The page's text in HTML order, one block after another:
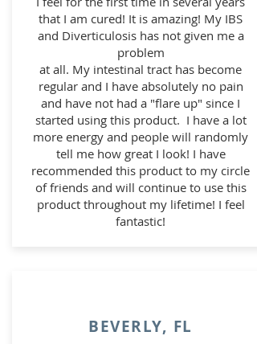
that I am cured! It is amazing! My IBS
and Diverticulosis has not given me a
problem
at all. My intestinal tract has become
regular and I have absolutely no pain
and have not had a "flare up" since I
started using this product. I have a lot
more energy and people will randomly
tell me how great I look! I have
recommended this product to my circle
of friends and will continue to use this
product throughout my lifetime! I feel
fantastic!
BEVERLY, FL